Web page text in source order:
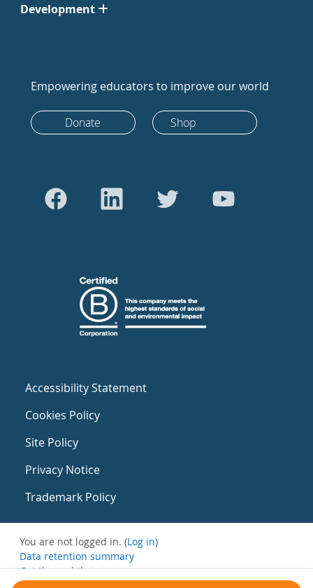
Development
Empowering educators to improve our world
Donate Shop
Accessibility Statement
Cookies Policy
Site Policy
Privacy Notice
Trademark Policy
You are not logged in. (Log in)
Data retention summary
Get the mobile app